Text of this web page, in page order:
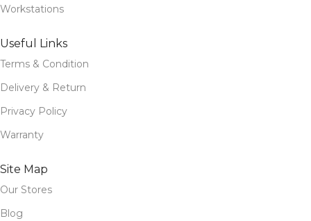
Workstations
Useful Links
Terms & Condition
Delivery & Return
Privacy Policy
Warranty
Site Map
Our Stores
Blog